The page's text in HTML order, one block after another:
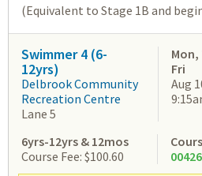
(Equivalent to Stage 1B and
Swimmer 4 (6-
12yrs)
Delbrook Community
Recreation Centre
Lane 5
Mon,
Fri
Aug
6yrs-12yrs & 12mos
Course Fee: $100.60